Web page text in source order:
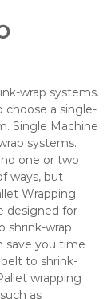
wrap systems.
choose a single-
Single Machine
systems.
one or two
ways, but
Wrapping
designed for
shrink-wrap
save you time
to shrink-
wrapping
as